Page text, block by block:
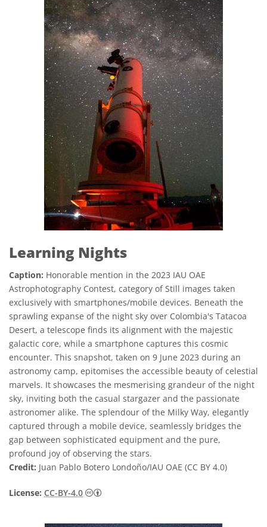
Learning Nights
Caption: Honorable mention in the 2023 IAU OAE
Astrophotography Contest, category of Still images taken
exclusively with smartphones/mobile devices. Beneath the
sprawling expanse of the night sky over Colombia's Tatacoa
Desert, a telescope finds its alignment with the majestic
galactic core, while a smartphone captures this cosmic
encounter. This snapshot, taken on 9 June 2023 during an
astronomy camp, epitomises the accessible beauty of celestial
marvels. It showcases the mesmerising grandeur of the night
sky, inviting both the casual stargazer and the passionate
astronomer alike. The splendour of the Milky Way, elegantly
captured through a mobile device, seamlessly bridges the
gap between sophisticated equipment and the pure,
profound joy of observing the stars.
Credit: Juan Pablo Botero Londoño/IAU OAE (CC BY 4.0)
License: CC-BY-4.0 Creative Commons 저작자표시 4.0 국제